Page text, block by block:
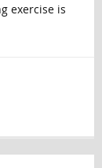
exercise is